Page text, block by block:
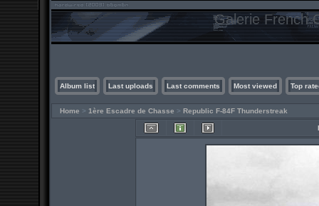
Galerie French
Album list Last uploads Last comments Most viewed Top
Home > 1ère Escadre de Chasse > Republic F-84F Thunderstreak